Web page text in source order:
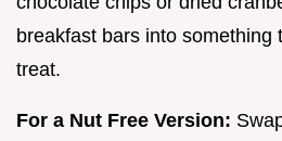
breakfast bars into something
treat.
For a Nut Free Version: